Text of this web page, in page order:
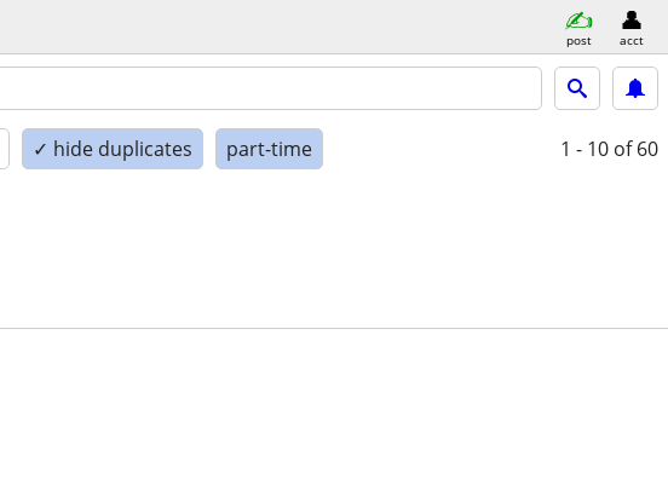
post acct
✓ hide duplicates part-time 1 - 10 of 60